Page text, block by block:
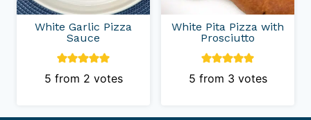
White Garlic Pizza
Sauce
5 from 2 votes
White Pita Pizza with
Prosciutto
5 from 3 votes